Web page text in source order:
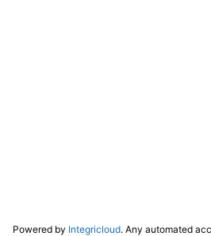
Powered by Integricloud. Any automated access to this website for the